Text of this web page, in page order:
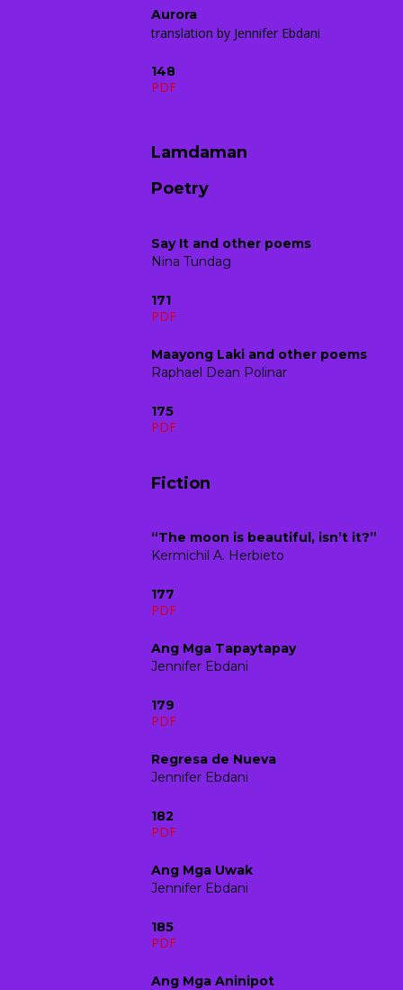
Aurora
translation by Jennifer Ebdani
148
PDF
Lamdaman
Poetry
Say It and other poems
Nina Tundag
171
PDF
Maayong Laki and other poems
Raphael Dean Polinar
175
PDF
Fiction
“The moon is beautiful, isn’t it?”
Kermichil A. Herbieto
177
PDF
Ang Mga Tapaytapay
Jennifer Ebdani
179
PDF
Regresa de Nueva
Jennifer Ebdani
182
PDF
Ang Mga Uwak
Jennifer Ebdani
185
PDF
Ang Mga Aninipot